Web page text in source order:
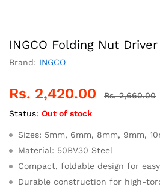
INGCO Folding Nut
Brand: INGCO
Rs. 2,420.00 Rs.2,660.00
Status: Out of stock
Sizes: 5mm, 6mm, 8mm, 9mm,
Material: 50BV30 Steel
Compact, foldable design for
Durable construction for high-